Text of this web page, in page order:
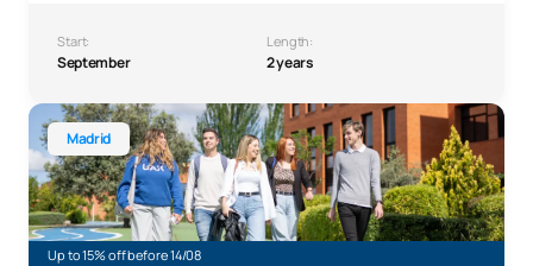
Start:
September
Length:
2 years
Madrid
Up to 15% off before 14/08
Higher Technician in Administration and Finance